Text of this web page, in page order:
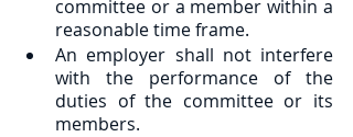
committee or a member within a
reasonable time frame.
An employer shall not interfere
with the performance of the
duties of the committee or its
members.